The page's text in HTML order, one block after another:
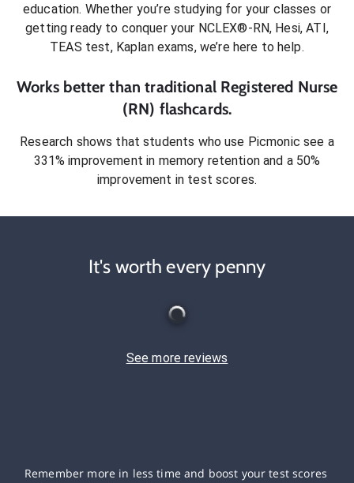
education. Whether you’re studying for your classes or
getting ready to conquer your NCLEX®-RN, Hesi, ATI,
TEAS test, Kaplan exams, we’re here to help.
Works better than traditional Registered Nurse
(RN) flashcards.
Research shows that students who use Picmonic see a
331% improvement in memory retention and a 50%
improvement in test scores.
It's worth every penny
See more reviews
Remember more in less time and boost your test scores